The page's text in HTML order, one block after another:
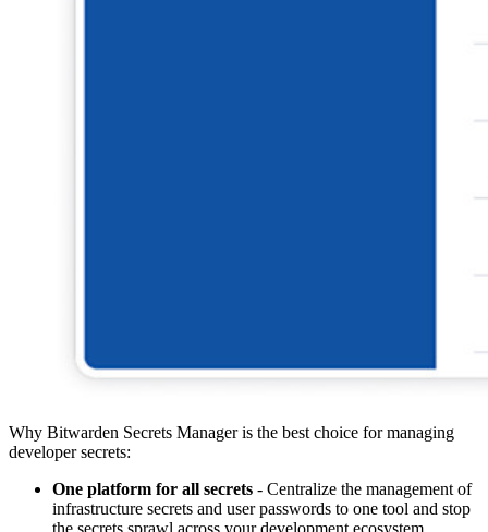
Why Bitwarden Secrets Manager is the best choice for managing
developer secrets:
One platform for all secrets - Centralize the management of
infrastructure secrets and user passwords to one tool and stop
the secrets sprawl across your development ecosystem.